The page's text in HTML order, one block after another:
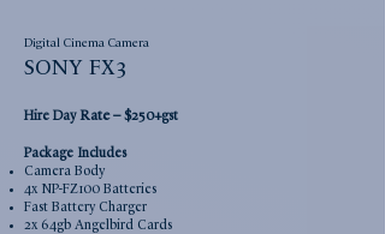
Digital Cinema Camera
SONY FX3
Hire Day Rate –$250+gst
Package Includes
Camera Body
4x NP-FZ100 Batteries
Fast Battery Charger
2x 64gb Angelbird Cards